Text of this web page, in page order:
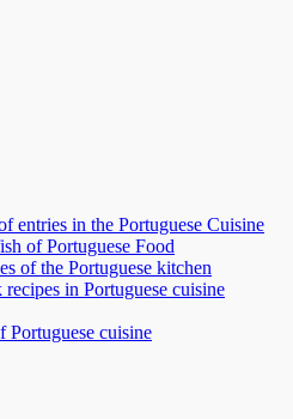
entries in the Portuguese Cuisine
of Portuguese Food
of the Portuguese kitchen
recipes in Portuguese cuisine
Portuguese cuisine